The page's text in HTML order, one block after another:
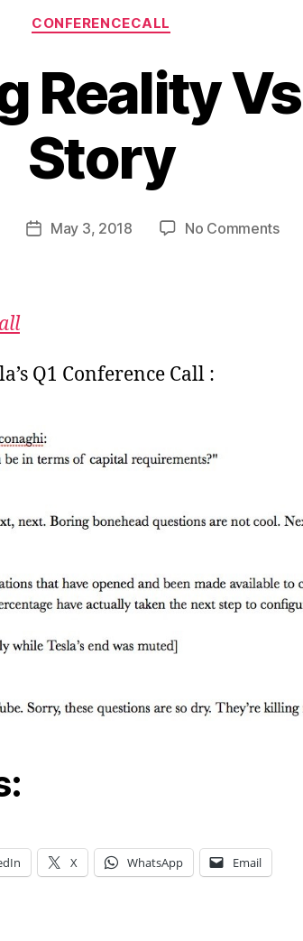
Categories
CONFERENCECALL
Reality
Story
PostMay 3, 2018 No Commentson
Q1 Conference Call :
X WhatsApp Email